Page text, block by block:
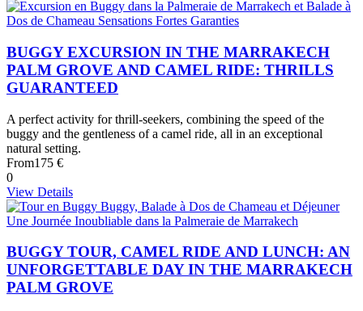
BUGGY EXCURSION IN THE MARRAKECH
PALM GROVE AND CAMEL RIDE: THRILLS
GUARANTEED
A perfect activity for thrill-seekers, combining the speed of the
buggy and the gentleness of a camel ride, all in an exceptional
natural setting.
From175 €
0
View Details
BUGGY TOUR, CAMEL RIDE AND LUNCH: AN
UNFORGETTABLE DAY IN THE MARRAKECH
PALM GROVE